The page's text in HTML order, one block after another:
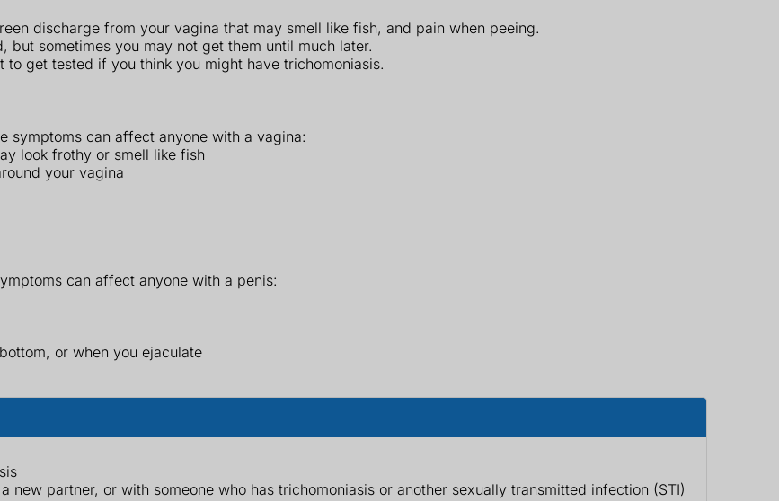
discharge from your vagina that may smell like fish, and pain when peeing.
sometimes you may not get them until much later.
get tested if you think you might have trichomoniasis.
symptoms can affect anyone with a vagina:
look frothy or smell like fish
your vagina
can affect anyone with a penis:
or when you ejaculate
partner, or with someone who has trichomoniasis or another sexually transmitted infection (STI)